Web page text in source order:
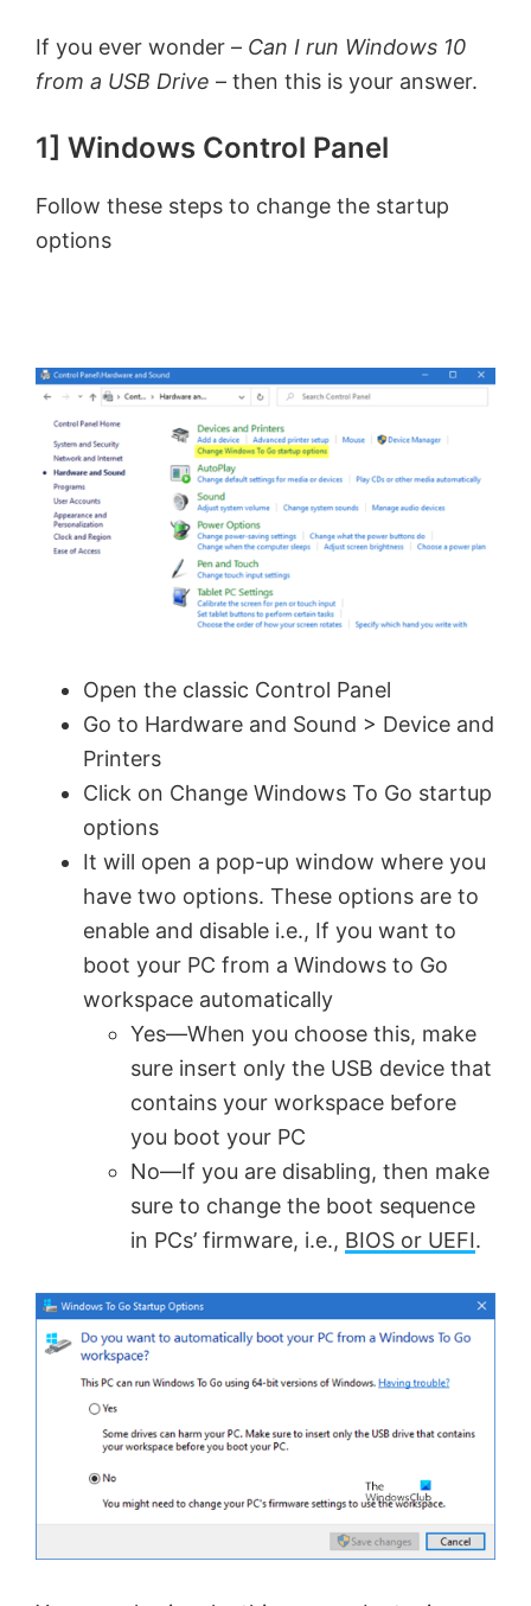
If you ever wonder – Can I run Windows 10
from a USB Drive – then this is your answer.
1] Windows Control Panel
Follow these steps to change the startup
options
Open the classic Control Panel
Go to Hardware and Sound > Device and
Printers
Click on Change Windows To Go startup
options
It will open a pop-up window where you
have two options. These options are to
enable and disable i.e., If you want to
boot your PC from a Windows to Go
workspace automatically
Yes—When you choose this, make
sure insert only the USB device that
contains your workspace before
you boot your PC
No—If you are disabling, then make
sure to change the boot sequence
in PCs’ firmware, i.e., BIOS or UEFI.